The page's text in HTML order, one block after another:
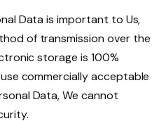
Data is important to Us,
of transmission over the
storage is 100%
commercially acceptable
Data, We cannot